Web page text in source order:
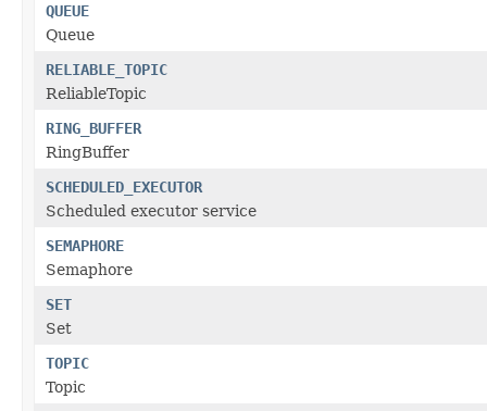
QUEUE
Queue
RELIABLE_TOPIC
ReliableTopic
RING_BUFFER
RingBuffer
SCHEDULED_EXECUTOR
Scheduled executor service
SEMAPHORE
Semaphore
SET
Set
TOPIC
Topic